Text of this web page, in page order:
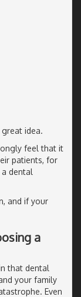
idea.
feel that it
patients, for
dental
and if your
a
that dental
your family
Even